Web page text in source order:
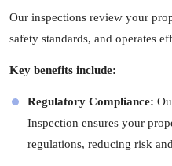
Our inspections review your
safety standards, and operates
Key benefits include:
Regulatory Compliance:
Inspection ensures your
regulations, reducing risk